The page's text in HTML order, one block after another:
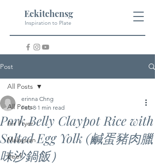
Eckitchensg
Inspiration to Plate
Post
All Posts
Air Fryer
Malaysian
Beef
All Posts
Pork Belly Claypot Rice with
Salted Egg Yolk (鹹蛋豬肉臘
味沙鍋飯）
erinna Chng
Feb 8 1 min read